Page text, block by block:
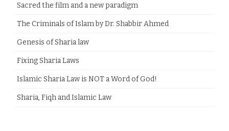
Sacred the film and a new paradigm
The Criminals of Islam by Dr. Shabbir Ahmed
Genesis of Sharia law
Fixing Sharia Laws
Islamic Sharia Law is NOT a Word of God!
Sharia, Fiqh and Islamic Law